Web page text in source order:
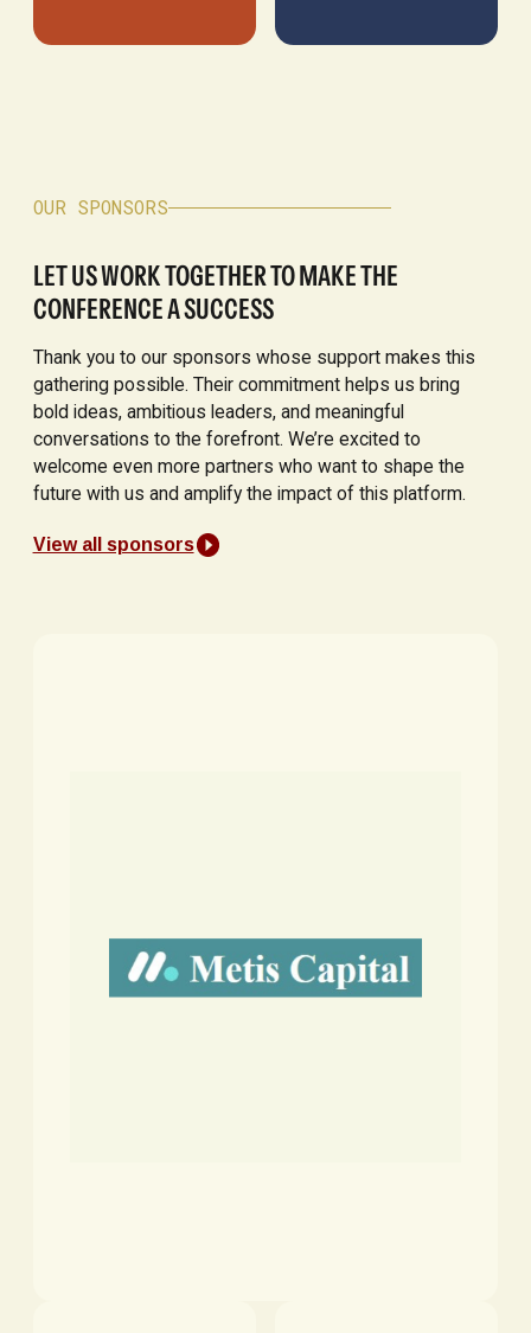
OUR SPONSORS
LET US WORK TOGETHER TO MAKE THE
CONFERENCE A SUCCESS
Thank you to our sponsors whose support makes this
gathering possible. Their commitment helps us bring
bold ideas, ambitious leaders, and meaningful
conversations to the forefront. We’re excited to
welcome even more partners who want to shape the
future with us and amplify the impact of this platform.
View all sponsors